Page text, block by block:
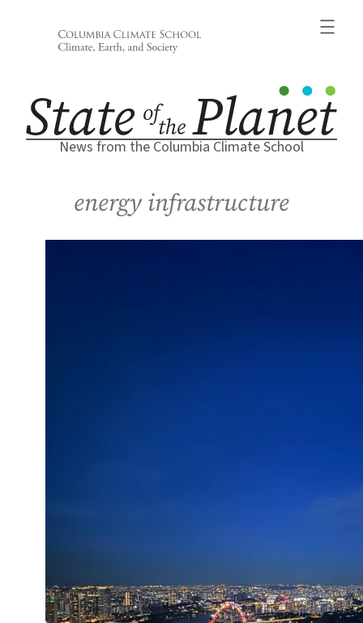
News from the Columbia Climate School
energy infrastructure